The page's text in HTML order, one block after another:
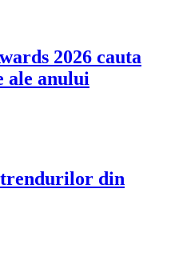
2026 cauta
ale anului
trendurilor din